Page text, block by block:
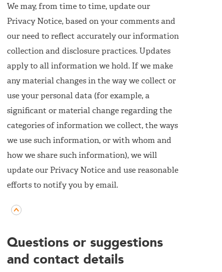
We may, from time to time, update our
Privacy Notice, based on your comments and
our need to reflect accurately our information
collection and disclosure practices. Updates
apply to all information we hold. If we make
any material changes in the way we collect or
use your personal data (for example, a
significant or material change regarding the
categories of information we collect, the ways
we use such information, or with whom and
how we share such information), we will
update our Privacy Notice and use reasonable
efforts to notify you by email.
Questions or suggestions
and contact details